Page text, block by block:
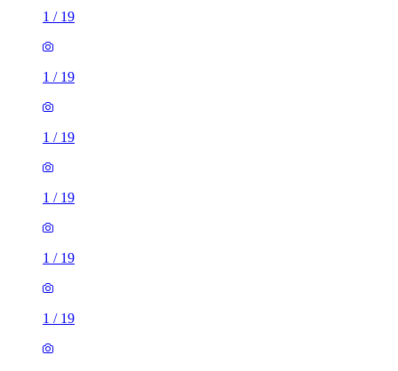
1 / 19
1 / 19
1 / 19
1 / 19
1 / 19
1 / 19